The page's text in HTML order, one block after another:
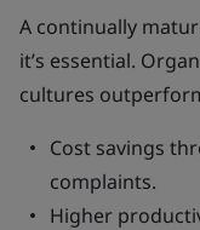
A continually
it’s essential.
cultures
Cost savings
complaints.
Higher